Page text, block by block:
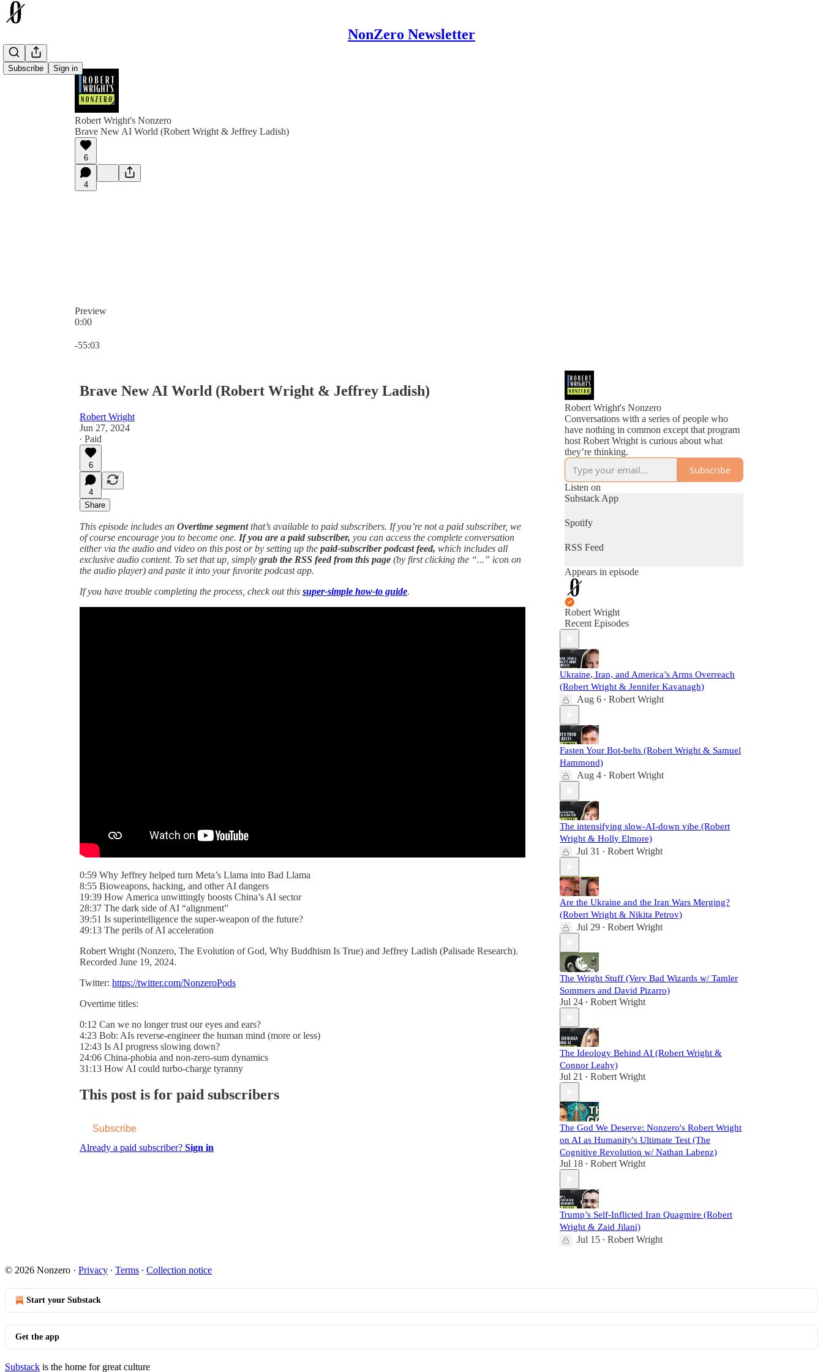
NonZero Newsletter
Subscribe Sign in
Robert Wright's Nonzero
Brave New AI World (Robert Wright & Jeffrey Ladish)
6
4
Preview
0:00
-55:03
Brave New AI World (Robert Wright & Jeffrey Ladish)
Robert Wright
Jun 27, 2024
∙ Paid
6
4
Share
This episode includes an Overtime segmentthat’s available to paid subscribers. If you’re not a paid subscriber, we
of course encourage you to become one. If you are a paid subscriber, you can access the complete conversation
either via the audio and video on this post or by setting up the paid-subscriber podcast feed, which includes all
exclusive audio content. To set that up, simply grab the RSS feed from this page (by first clicking the “...” icon on
the audio player) and paste it into your favorite podcast app.
If you have trouble completing the process, check out this super-simple how-to guide.
0:59 Why Jeffrey helped turn Meta’s Llama into Bad Llama
8:55 Bioweapons, hacking, and other AI dangers
19:39 How America unwittingly boosts China’s AI sector
28:37 The dark side of AI “alignment”
39:51 Is superintelligence the super-weapon of the future?
49:13 The perils of AI acceleration
Robert Wright (Nonzero, The Evolution of God, Why Buddhism Is True) and Jeffrey Ladish (Palisade Research).
Recorded June 19, 2024.
Twitter: https://twitter.com/NonzeroPods
Overtime titles:
0:12 Can we no longer trust our eyes and ears?
4:23 Bob: AIs reverse-engineer the human mind (more or less)
12:43 Is AI progress slowing down?
24:06 China-phobia and non-zero-sum dynamics
31:13 How AI could turbo-charge tyranny
This post is for paid subscribers
Subscribe
Already a paid subscriber? Sign in
Robert Wright's Nonzero
Conversations with a series of people who
have nothing in common except that program
host Robert Wright is curious about what
they’re thinking.
Subscribe
Listen on
Substack App
Spotify
RSS Feed
Appears in episode
Robert Wright
Recent Episodes
Ukraine, Iran, and America’s Arms Overreach
(Robert Wright & Jennifer Kavanagh)
Aug 6 • Robert Wright
Fasten Your Bot-belts (Robert Wright & Samuel
Hammond)
Aug 4 • Robert Wright
The intensifying slow-AI-down vibe (Robert
Wright & Holly Elmore)
Jul 31 • Robert Wright
Are the Ukraine and the Iran Wars Merging?
(Robert Wright & Nikita Petrov)
Jul 29 • Robert Wright
The Wright Stuff (Very Bad Wizards w/ Tamler
Sommers and David Pizarro)
Jul 24 • Robert Wright
The Ideology Behind AI (Robert Wright &
Connor Leahy)
Jul 21 • Robert Wright
The God We Deserve: Nonzero's Robert Wright
on AI as Humanity's Ultimate Test (The
Cognitive Revolution w/ Nathan Labenz)
Jul 18 • Robert Wright
Trump’s Self-Inflicted Iran Quagmire (Robert
Wright & Zaid Jilani)
Jul 15 • Robert Wright
© 2026 Nonzero · Privacy ∙ Terms ∙ Collection notice
Start your Substack
Get the app
Substack is the home for great culture